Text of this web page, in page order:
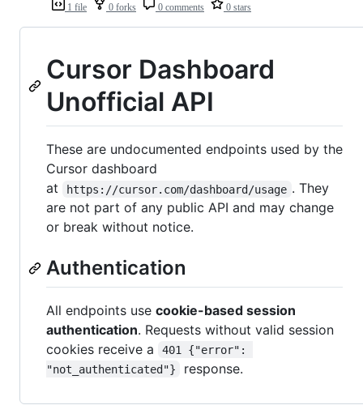
1 file 0 forks 0 comments 0 stars
Cursor Dashboard
Unofficial API
These are undocumented endpoints used by the
Cursor dashboard
at
https://cursor.com/dashboard/usage . They
are not part of any public API and may change
or break without notice.
Authentication
All endpoints use cookie-based session
authentication. Requests without valid session
cookies receive a
401 {"error":
"not_authenticated"}
response.